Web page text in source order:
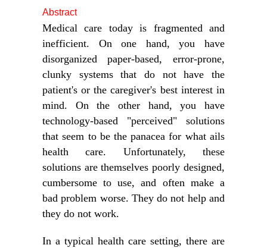
Abstract
Medical care today is fragmented and
inefficient. On one hand, you have
disorganized paper-based, error-prone,
clunky systems that do not have the
patient's or the caregiver's best interest in
mind. On the other hand, you have
technology-based "perceived" solutions
that seem to be the panacea for what ails
health care. Unfortunately, these
solutions are themselves poorly designed,
cumbersome to use, and often make a
bad problem worse. They do not help and
they do not work.
In a typical health care setting, there are